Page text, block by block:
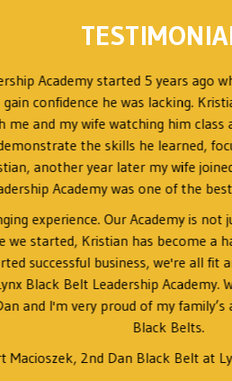
Academy started 5 years ago
confidence he was lacking.
and my wife watching him class
the skills he learned,
another year later my wife
Academy was one of the
experience. Our Academy is
we started, Kristian has become a
successful business, we're all
Black Belt Leadership
and I'm very proud of my
Black Belts.
Macioszek, 2nd Dan Black Belt at